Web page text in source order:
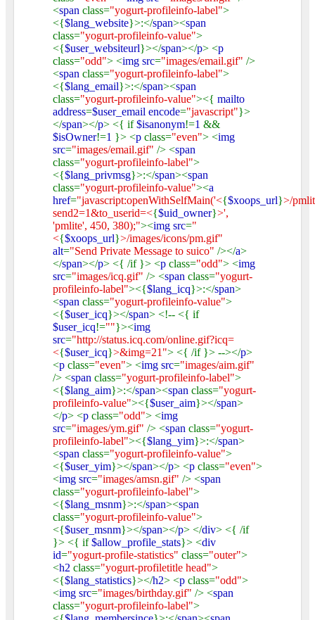
<span class="yogurt-profileinfo-label">
<{$lang_website}>:</span><span
class="yogurt-profileinfo-value">
<{$user_websiteurl}></span></p> <p
class="odd"> <img src="images/email.gif" />
<span class="yogurt-profileinfo-label">
<{$lang_email}>:</span><span
class="yogurt-profileinfo-value"><{ mailto
address=$user_email encode="javascript"}>
</span></p> <{ if$isanonym!=1 &&
$isOwner!=1 }> <p class="even"> <img
src="images/email.gif" /> <span
class="yogurt-profileinfo-label">
<{$lang_privmsg}>:</span><span
class="yogurt-profileinfo-value"><a
href="javascript:openWithSelfMain('<{$xoops_url}>/
send2=1&to_userid=<{$uid_owner}>',
'pmlite', 450, 380);"><img src="
<{$xoops_url}>/images/icons/pm.gif"
alt="Send Private Message to suico" /></a>
</span></p> <{ /if }> <p class="odd"> <img
src="images/icq.gif" /> <span class="yogurt-
profileinfo-label"><{$lang_icq}>:</span>
<span class="yogurt-profileinfo-value">
<{$user_icq}></span> <!-- <{ if
$user_icq!=""}><img
src="http://status.icq.com/online.gif?icq=
<{$user_icq}>&img=21"> <{ /if }> --></p>
<p class="even"> <img src="images/aim.gif"
/> <span class="yogurt-profileinfo-label">
<{$lang_aim}>:</span><span class="yogurt-
profileinfo-value"><{$user_aim}></span>
</p> <p class="odd"> <img
src="images/ym.gif" /> <span class="yogurt-
profileinfo-label"><{$lang_yim}>:</span>
<span class="yogurt-profileinfo-value">
<{$user_yim}></span></p> <p class="even">
<img src="images/amsn.gif" /> <span
class="yogurt-profileinfo-label">
<{$lang_msnm}>:</span><span
class="yogurt-profileinfo-value">
<{$user_msnm}></span></p> </div> <{ /if
}> <{ if$allow_profile_stats}> <div
id="yogurt-profile-statistics" class="outer">
<h2 class="yogurt-profiletitle head">
<{$lang_statistics}></h2> <p class="odd">
<img src="images/birthday.gif" /> <span
class="yogurt-profileinfo-label">